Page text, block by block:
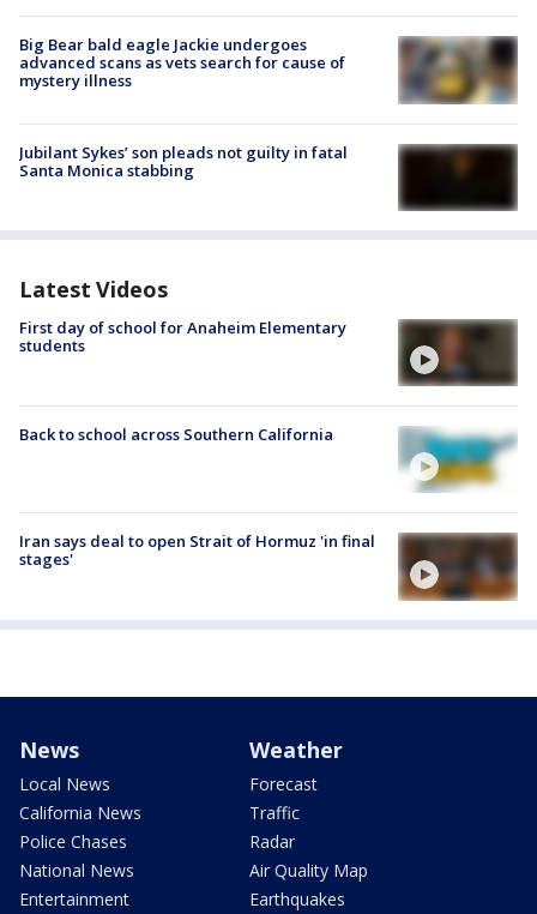
Big Bear bald eagle Jackie undergoes
advanced scans as vets search for cause of
mystery illness
Jubilant Sykes’ son pleads not guilty in fatal
Santa Monica stabbing
Latest Videos
First day of school for Anaheim Elementary
students
Back to school across Southern California
Iran says deal to open Strait of Hormuz 'in final
stages'
News
Local News
California News
Police Chases
National News
Entertainment
Weather
Forecast
Traffic
Radar
Air Quality Map
Earthquakes